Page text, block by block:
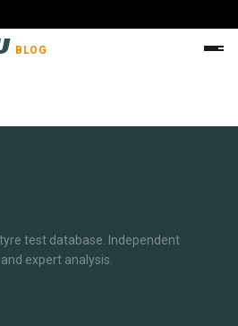
BLOG
test database. Independent
expert analysis.